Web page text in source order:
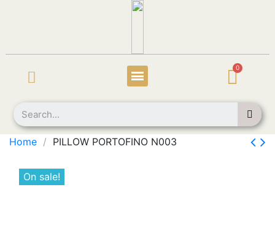
Home PILLOW PORTOFINO N003
On sale!